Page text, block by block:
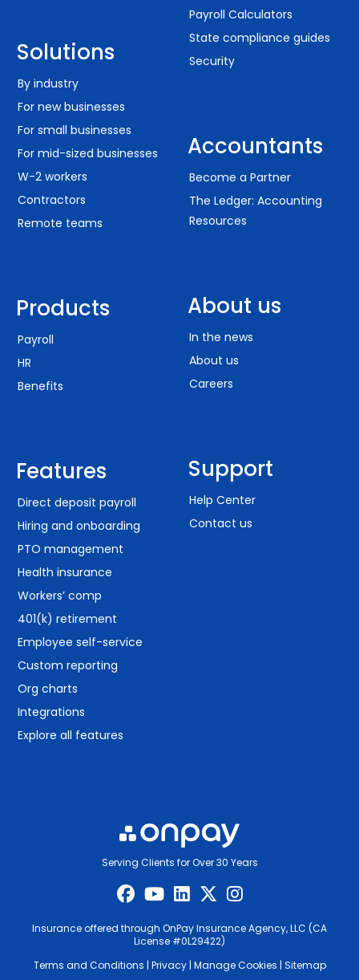
Solutions
By industry
For new businesses
For small businesses
For mid-sized businesses
W-2 workers
Contractors
Remote teams
Products
Payroll
HR
Benefits
Features
Direct deposit payroll
Hiring and onboarding
PTO management
Health insurance
Workers’ comp
401(k) retirement
Employee self-service
Custom reporting
Org charts
Integrations
Explore all features
Payroll Calculators
State compliance guides
Security
Accountants
Become a Partner
The Ledger: Accounting
Resources
About us
In the news
About us
Careers
Support
Help Center
Contact us
Serving Clients for Over 30 Years
Insurance offered through OnPay Insurance Agency, LLC (CA
License #0L29422)
Terms and Conditions | Privacy| Manage Cookies | Sitemap